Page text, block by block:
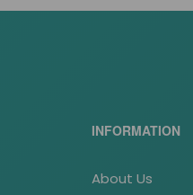
INFORMATION
About Us